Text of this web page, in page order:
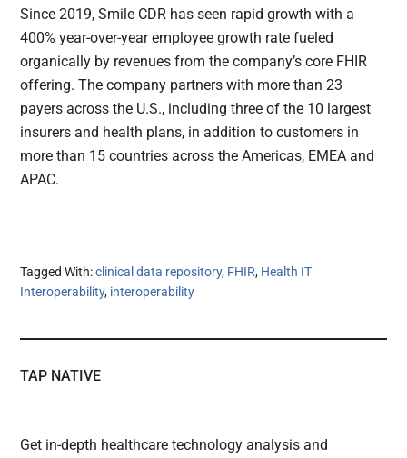
Since 2019, Smile CDR has seen rapid growth with a
400% year-over-year employee growth rate fueled
organically by revenues from the company’s core FHIR
offering. The company partners with more than 23
payers across the U.S., including three of the 10 largest
insurers and health plans, in addition to customers in
more than 15 countries across the Americas, EMEA and
APAC.
Tagged With:clinical data repository, FHIR, Health IT
Interoperability, interoperability
TAP NATIVE
Get in-depth healthcare technology analysis and